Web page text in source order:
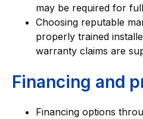
may be required for
Choosing reputable
properly trained
warranty claims are
Financing and
Financing options